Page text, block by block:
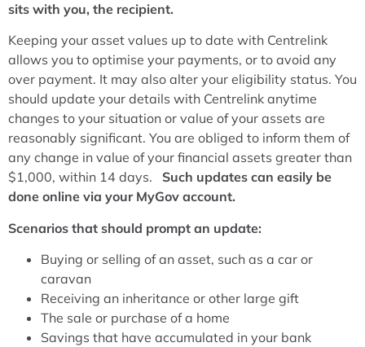
sits with you, the recipient.
Keeping your asset values up to date with Centrelink
allows you to optimise your payments, or to avoid any
over payment. It may also alter your eligibility status. You
should update your details with Centrelink anytime
changes to your situation or value of your assets are
reasonably significant. You are obliged to inform them of
any change in value of your financial assets greater than
$1,000, within 14 days. Such updates can easily be
done online via your MyGov account.
Scenarios that should prompt an update:
Buying or selling of an asset, such as a car or
caravan
Receiving an inheritance or other large gift
The sale or purchase of a home
Savings that have accumulated in your bank